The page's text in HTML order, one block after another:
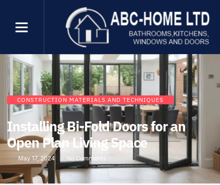
CONSTRUCTION MATERIALS AND TECHNIQUES
Installing Bi-Fold Doors for an
Open Plan Living Space
May 17, 2024 No Comments